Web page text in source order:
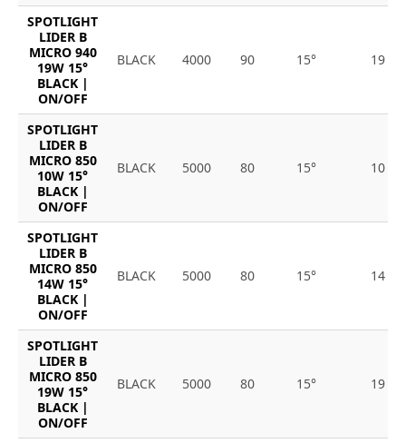
SPOTLIGHT
LIDER B
MICRO 940
19W 15°
BLACK |
ON/OFF
BLACK 4000 90 15° 19
SPOTLIGHT
LIDER B
MICRO 850
10W 15°
BLACK |
ON/OFF
BLACK 5000 80 15° 10
SPOTLIGHT
LIDER B
MICRO 850
14W 15°
BLACK |
ON/OFF
BLACK 5000 80 15° 14
SPOTLIGHT
LIDER B
MICRO 850
19W 15°
BLACK |
ON/OFF
BLACK 5000 80 15° 19